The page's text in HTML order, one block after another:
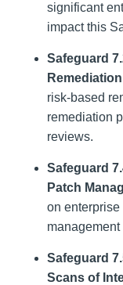
significant
impact this
Safeguard
risk-based
remediation
reviews.
Safeguard
Patch
on enterprise
management
Safeguard
Scans of